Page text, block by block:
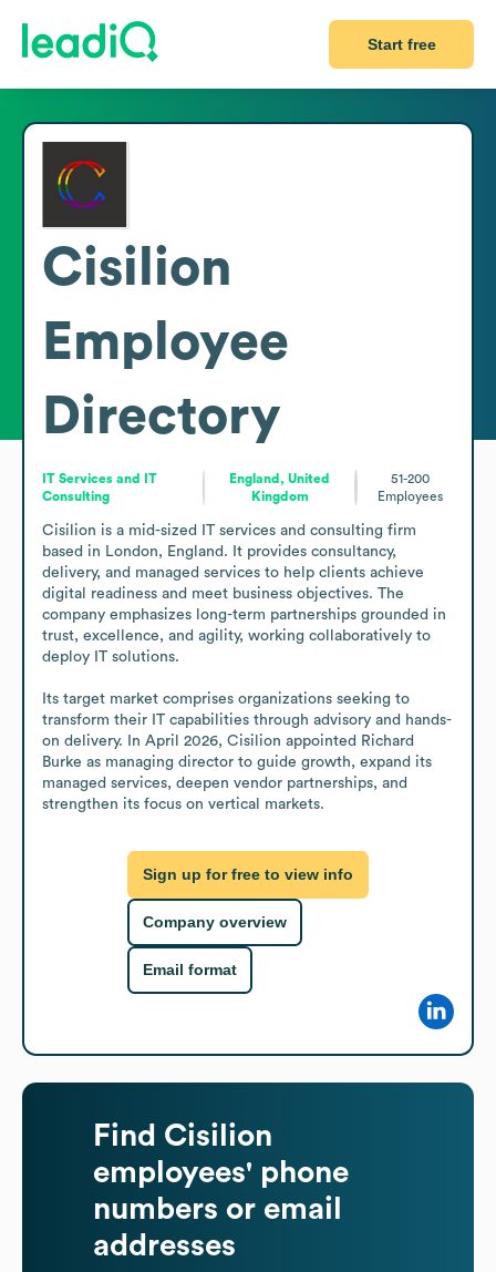
Start free
Cisilion
Employee
Directory
IT Services and IT
Consulting
England, United
Kingdom
51-200
Employees
Cisilion is a mid-sized IT services and consulting firm
based in London, England. It provides consultancy,
delivery, and managed services to help clients achieve
digital readiness and meet business objectives. The
company emphasizes long-term partnerships grounded in
trust, excellence, and agility, working collaboratively to
deploy IT solutions.
Its target market comprises organizations seeking to
transform their IT capabilities through advisory and hands-
on delivery. In April 2026, Cisilion appointed Richard
Burke as managing director to guide growth, expand its
managed services, deepen vendor partnerships, and
strengthen its focus on vertical markets.
Sign up for free to view info
Company overview
Email format
Find Cisilion
employees' phone
numbers or email
addresses